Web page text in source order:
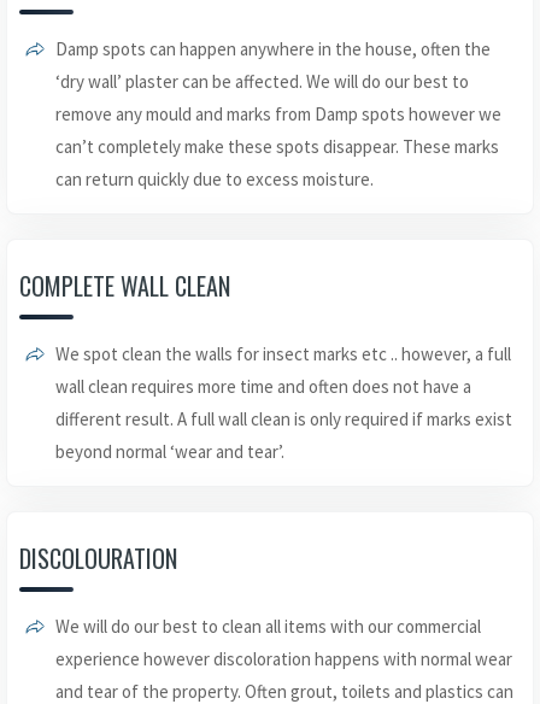
Damp spots can happen anywhere in the house, often the
‘dry wall’ plaster can be affected. We will do our best to
remove any mould and marks from Damp spots however we
can’t completely make these spots disappear. These marks
can return quickly due to excess moisture.
COMPLETE WALL CLEAN
We spot clean the walls for insect marks etc .. however, a full
wall clean requires more time and often does not have a
different result. A full wall clean is only required if marks exist
beyond normal ‘wear and tear’.
DISCOLOURATION
We will do our best to clean all items with our commercial
experience however discoloration happens with normal wear
and tear of the property. Often grout, toilets and plastics can